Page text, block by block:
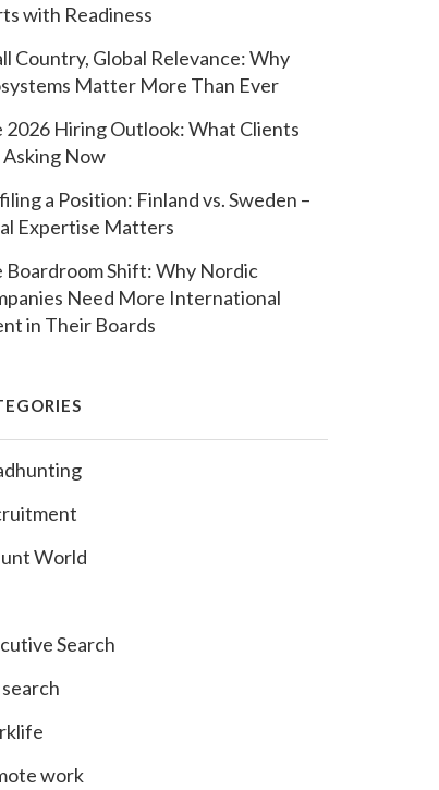
with Readiness
Country, Global Relevance: Why
Matter More Than Ever
2026 Hiring Outlook: What Clients
Now
a Position: Finland vs. Sweden –
Expertise Matters
Boardroom Shift: Why Nordic
Need More International
in Their Boards
World
Search
work